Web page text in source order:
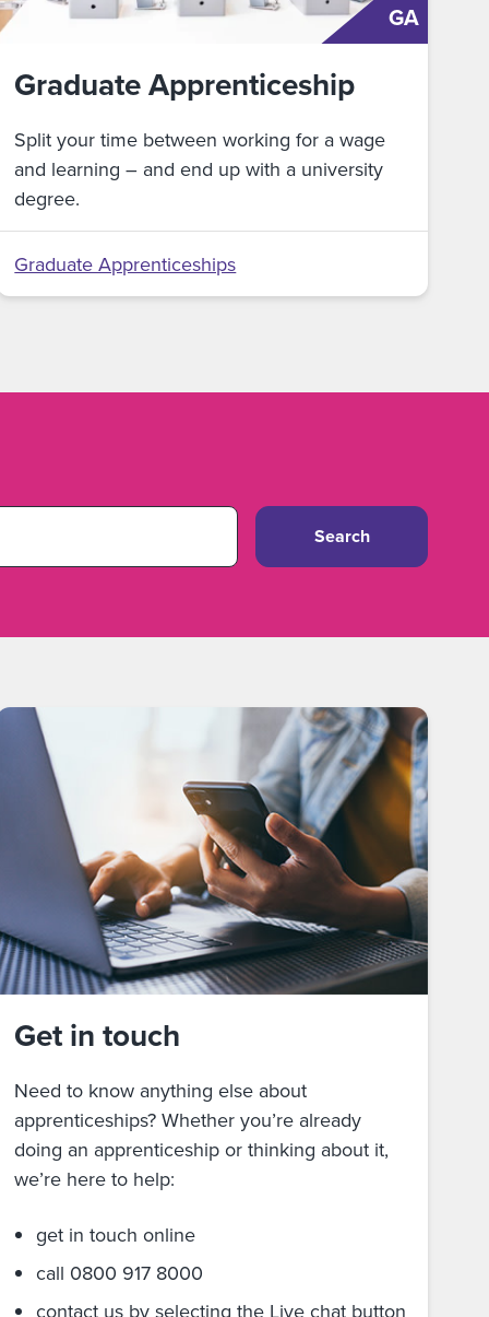
GA
Graduate Apprenticeship
Split your time between working for a wage
and learning – and end up with a university
degree.
Graduate Apprenticeships
Search
Get in touch
Need to know anything else about
apprenticeships? Whether you’re already
doing an apprenticeship or thinking about it,
we’re here to help:
get in touch online
call 0800 917 8000
contact us by selecting the Live chat button